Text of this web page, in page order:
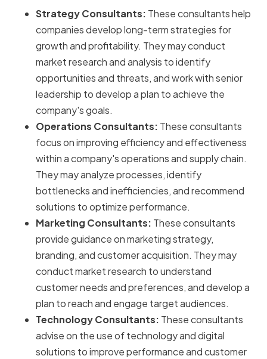
Strategy Consultants: These consultants help
companies develop long-term strategies for
growth and profitability. They may conduct
market research and analysis to identify
opportunities and threats, and work with senior
leadership to develop a plan to achieve the
company's goals.
Operations Consultants: These consultants
focus on improving efficiency and effectiveness
within a company's operations and supply chain.
They may analyze processes, identify
bottlenecks and inefficiencies, and recommend
solutions to optimize performance.
Marketing Consultants: These consultants
provide guidance on marketing strategy,
branding, and customer acquisition. They may
conduct market research to understand
customer needs and preferences, and develop a
plan to reach and engage target audiences.
Technology Consultants: These consultants
advise on the use of technology and digital
solutions to improve performance and customer